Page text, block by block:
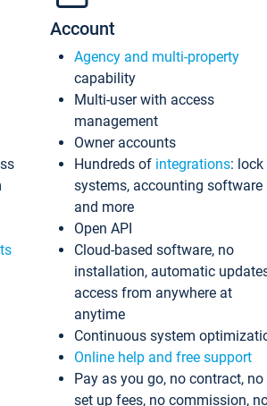
Account
Agency and multi-property
capability
Multi-user with access
management
Owner accounts
Hundreds of integrations: lock
systems, accounting software
and more
Open API
Cloud-based software, no
installation, automatic
access from anywhere at
anytime
Continuous system
Online help and free support
Pay as you go, no contract, no
set up fees, no commission,